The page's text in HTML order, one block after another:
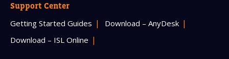
Support Center
Getting Started Guides
Download – AnyDesk
Download – ISL Online